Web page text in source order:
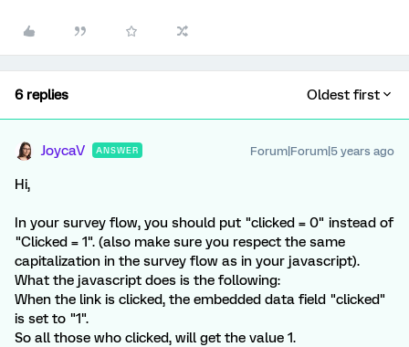
6 replies Oldest first
JoycaV ANSWER Forum|Forum|5 years ago
Hi,
In your survey flow, you should put "clicked = 0" instead of
"Clicked = 1". (also make sure you respect the same
capitalization in the survey flow as in your javascript).
What the javascript does is the following:
When the link is clicked, the embedded data field "clicked"
is set to "1".
So all those who clicked, will get the value 1.